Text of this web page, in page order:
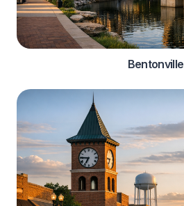
Bentonville